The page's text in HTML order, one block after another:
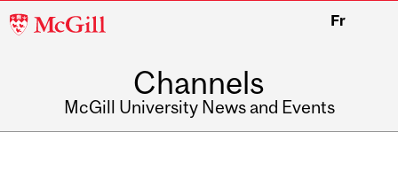
McGill
Fr
Channels
McGill University News and Events